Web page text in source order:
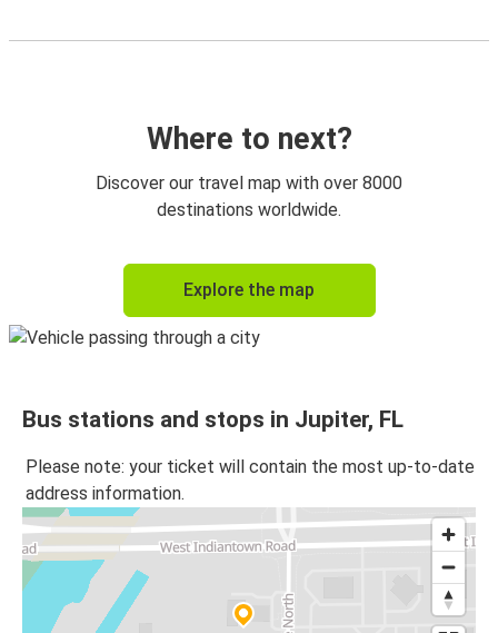
Where to next?
Discover our travel map with over 8000
destinations worldwide.
Explore the map
Bus stations and stops in Jupiter, FL
Please note: your ticket will contain the most up-to-date
address information.